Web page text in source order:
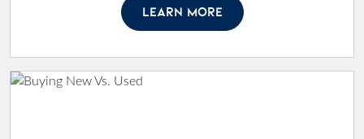
LEARN MORE